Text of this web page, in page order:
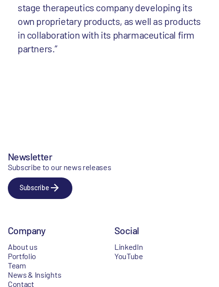
stage therapeutics company developing its
own proprietary products, as well as products
in collaboration with its pharmaceutical firm
partners.”
Newsletter
Subscribe to our news releases
Subscribe
Company
About us
Portfolio
Team
News & Insights
Contact
Social
LinkedIn
YouTube